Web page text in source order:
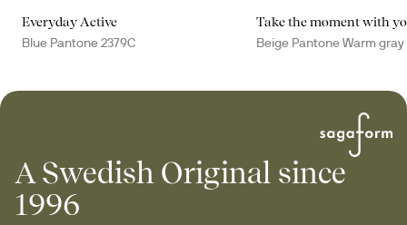
Everyday Active
Blue Pantone 2379C
Take the moment with
Beige Pantone Warm gray
A Swedish Original since
1996